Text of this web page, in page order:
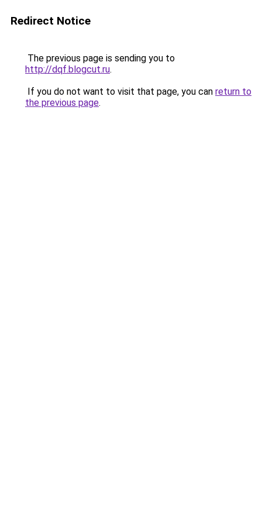
Redirect Notice
The previous page is sending you to
http://dqf.blogcut.ru.
If you do not want to visit that page, you can return to
the previous page.